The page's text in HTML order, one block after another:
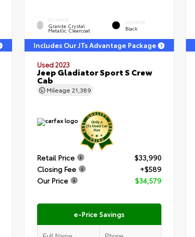
EXTERIOR
Granite Crystal
Metallic Clearcoat
INTERIOR
Black
Includes Our JTs Advantage Package
Used 2023
Jeep Gladiator Sport S Crew
Cab
Mileage 21,389
Retail Price
$33,990
Closing Fee
+$589
Our Price
$34,579
e-Price Savings